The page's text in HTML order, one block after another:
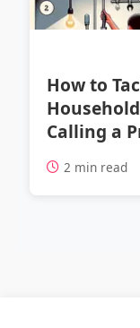
How to
Calling a
2 min read